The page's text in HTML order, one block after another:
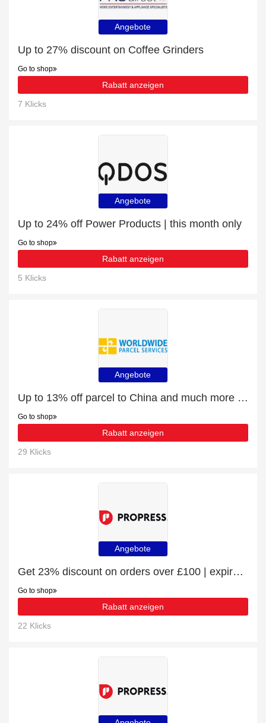
Angebote
Up to 27% discount on Coffee Grinders
Go to shop
Rabatt anzeigen
7 Klicks
Angebote
Up to 24% off Power Products | this month only
Go to shop
Rabatt anzeigen
5 Klicks
Angebote
Up to 13% off parcel to China and much more | Verified
Go to shop
Rabatt anzeigen
29 Klicks
Angebote
Get 23% discount on orders over £100 | expire soon
Go to shop
Rabatt anzeigen
22 Klicks